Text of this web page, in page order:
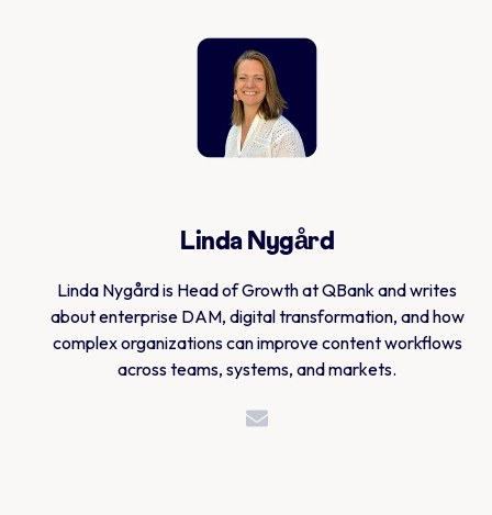
Linda Nygård
Linda Nygård is Head of Growth at QBank and writes
about enterprise DAM, digital transformation, and how
complex organizations can improve content workflows
across teams, systems, and markets.